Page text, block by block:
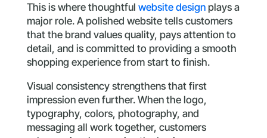
This is where thoughtful website designplays a
major role. A polished website tells customers
that the brand values quality, pays attention to
detail, and is committed to providing a smooth
shopping experience from start to finish.
Visual consistency strengthens that first
impression even further. When the logo,
typography, colors, photography, and
messaging all work together, customers